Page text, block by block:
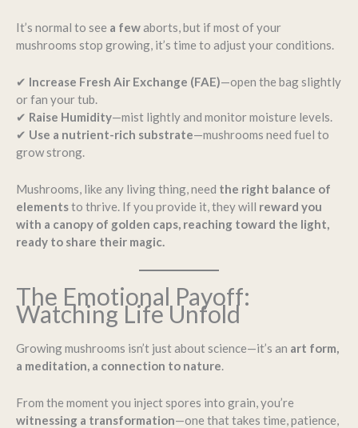
It’s normal to see a fewaborts, but if most of your
mushrooms stop growing, it’s time to adjust your conditions.
✔ Increase Fresh Air Exchange (FAE)—open the bag slightly
or fan your tub.
✔ Raise Humidity—mist lightly and monitor moisture levels.
✔ Use a nutrient-rich substrate—mushrooms need fuel to
grow strong.
Mushrooms, like any living thing, need the right balance of
elementsto thrive. If you provide it, they will reward you
with a canopy of golden caps, reaching toward the light,
ready to share their magic.
The Emotional Payoff:
Watching Life Unfold
Growing mushrooms isn’t just about science—it’s an art form,
a meditation, a connection to nature.
From the moment you inject spores into grain, you’re
witnessing a transformation—one that takes time, patience,